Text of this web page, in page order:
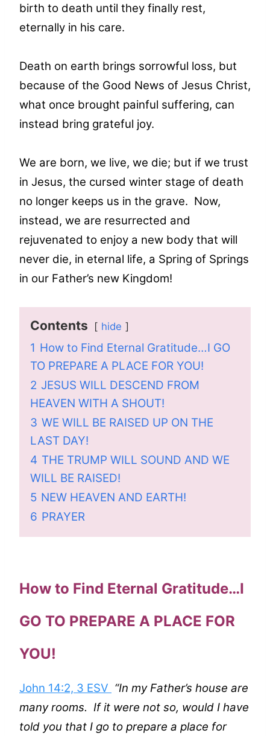
birth to death until they finally rest,
eternally in his care.
Death on earth brings sorrowful loss, but
because of the Good News of Jesus Christ,
what once brought painful suffering, can
instead bring grateful joy.
We are born, we live, we die; but if we trust
in Jesus, the cursed winter stage of death
no longer keeps us in the grave. Now,
instead, we are resurrected and
rejuvenated to enjoy a new body that will
never die, in eternal life, a Spring of Springs
in our Father’s new Kingdom!
Contents hide
1 How to Find Eternal Gratitude…I GO
TO PREPARE A PLACE FOR YOU!
2 JESUS WILL DESCEND FROM
HEAVEN WITH A SHOUT!
3 WE WILL BE RAISED UP ON THE
LAST DAY!
4 THE TRUMP WILL SOUND AND WE
WILL BE RAISED!
5 NEW HEAVEN AND EARTH!
6 PRAYER
How to Find Eternal Gratitude…I
GO TO PREPARE A PLACE FOR
YOU!
John 14:2, 3 ESV “In my Father’s house are
many rooms. If it were not so, would I have
told you that I go to prepare a place for